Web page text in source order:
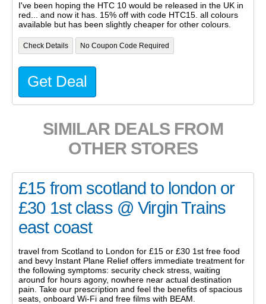
I've been hoping the HTC 10 would be released in the UK in
red... and now it has. 15% off with code HTC15. all colours
available but has been slightly cheaper for other colours.
Check Details No Coupon Code Required
Get Deal
SIMILAR DEALS FROM
OTHER STORES
£15 from scotland to london or
£30 1st class @ Virgin Trains
east coast
travel from Scotland to London for £15 or £30 1st free food
and bevy Instant Plane Relief offers immediate treatment for
the following symptoms: security check stress, waiting
around for hours agony, nowhere near actual destination
pain. Take our prescription and feel the benefits of spacious
seats, onboard Wi-Fi and free films with BEAM.